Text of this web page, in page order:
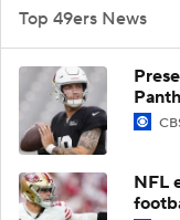
Top 49ers News
NFL